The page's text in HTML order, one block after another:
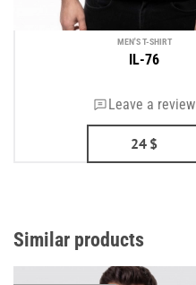
MEN'S T-SHIRT
IL-76
Leave a review
24 $
Similar products